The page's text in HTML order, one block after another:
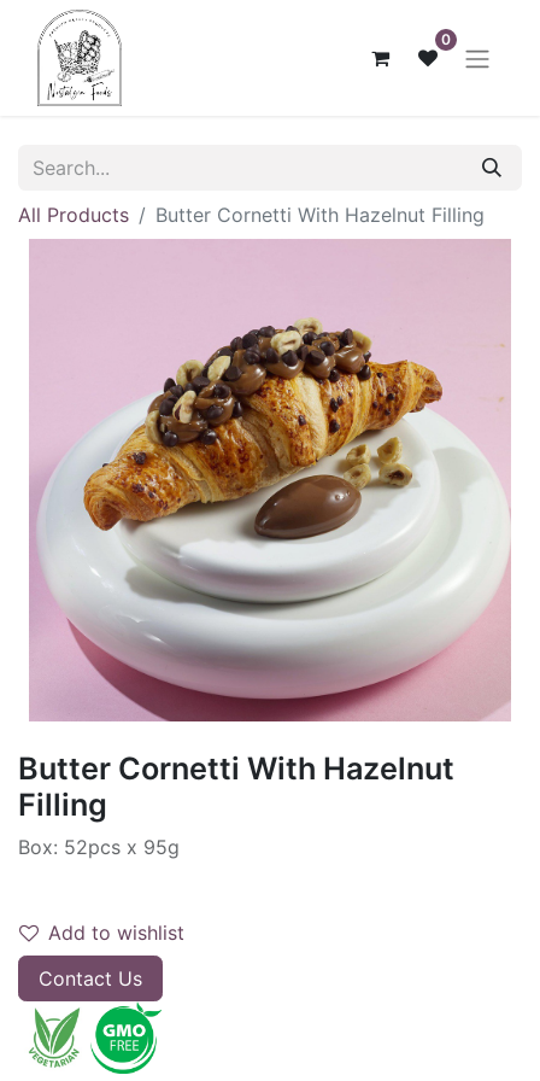
0
All Products Butter Cornetti With Hazelnut Filling
Butter Cornetti With Hazelnut
Filling
Box: 52pcs x 95g
Add to wishlist
Contact Us